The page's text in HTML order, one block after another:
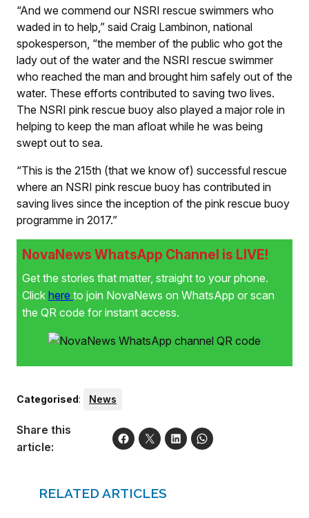
“And we commend our NSRI rescue swimmers who
waded in to help,” said Craig Lambinon, national
spokesperson, “the member of the public who got the
lady out of the water and the NSRI rescue swimmer
who reached the man and brought him safely out of the
water. These efforts contributed to saving two lives.
The NSRI pink rescue buoy also played a major role in
helping to keep the man afloat while he was being
swept out to sea.
“This is the 215th (that we know of) successful rescue
where an NSRI pink rescue buoy has contributed in
saving lives since the inception of the pink rescue buoy
programme in 2017.”
NovaNews WhatsApp Channel is LIVE!
Get the stories that matter, straight to your phone.
Click here to join NovaNews on WhatsApp or scan
the QR code for instant access.
Categorised: News
Share this
article:
RELATED ARTICLES